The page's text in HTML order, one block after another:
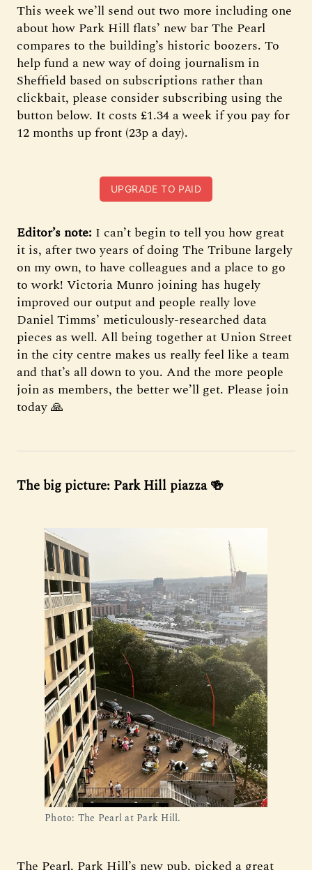
This week we’ll send out two more including one
about how Park Hill flats’ new bar The Pearl
compares to the building’s historic boozers. To
help fund a new way of doing journalism in
Sheffield based on subscriptions rather than
clickbait, please consider subscribing using the
button below. It costs £1.34 a week if you pay for
12 months up front (23p a day).
UPGRADE TO PAID
Editor’s note: I can’t begin to tell you how great
it is, after two years of doing The Tribune largely
on my own, to have colleagues and a place to go
to work! Victoria Munro joining has hugely
improved our output and people really love
Daniel Timms’ meticulously-researched data
pieces as well. All being together at Union Street
in the city centre makes us really feel like a team
and that’s all down to you. And the more people
join as members, the better we’ll get. Please join
today 🙏
The big picture: Park Hill piazza 🍻
Photo: The Pearl at Park Hill.